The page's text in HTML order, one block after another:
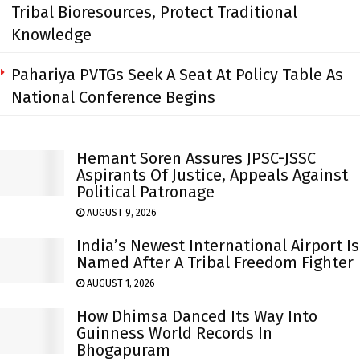
Tribal Bioresources, Protect Traditional
Knowledge
Pahariya PVTGs Seek A Seat At Policy Table As
National Conference Begins
Hemant Soren Assures JPSC-JSSC
Aspirants Of Justice, Appeals Against
Political Patronage
AUGUST 9, 2026
India’s Newest International Airport Is
Named After A Tribal Freedom Fighter
AUGUST 1, 2026
How Dhimsa Danced Its Way Into
Guinness World Records In
Bhogapuram